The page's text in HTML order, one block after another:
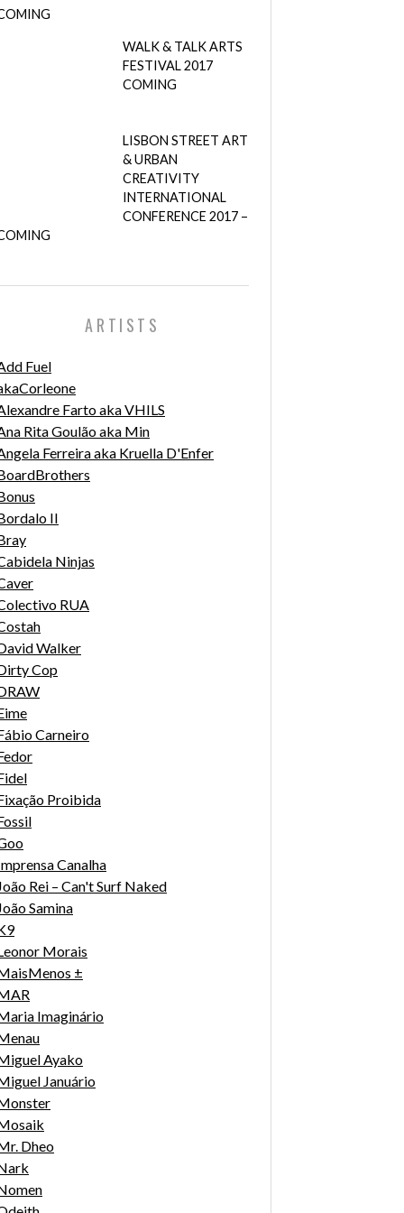
WALK & TALK ARTS
FESTIVAL 2017
COMING
LISBON STREET ART
& URBAN
CREATIVITY
INTERNATIONAL
CONFERENCE 2017 –
ARTISTS
Fuel
Farto aka VHILS
Rita Goulão aka Min
Ferreira aka Kruella D'Enfer
II
Ninjas
RUA
Walker
Cop
Carneiro
Proibida
Canalha
Rei – Can't Surf Naked
Samina
Morais
±
Imaginário
Ayako
Januário
Dheo